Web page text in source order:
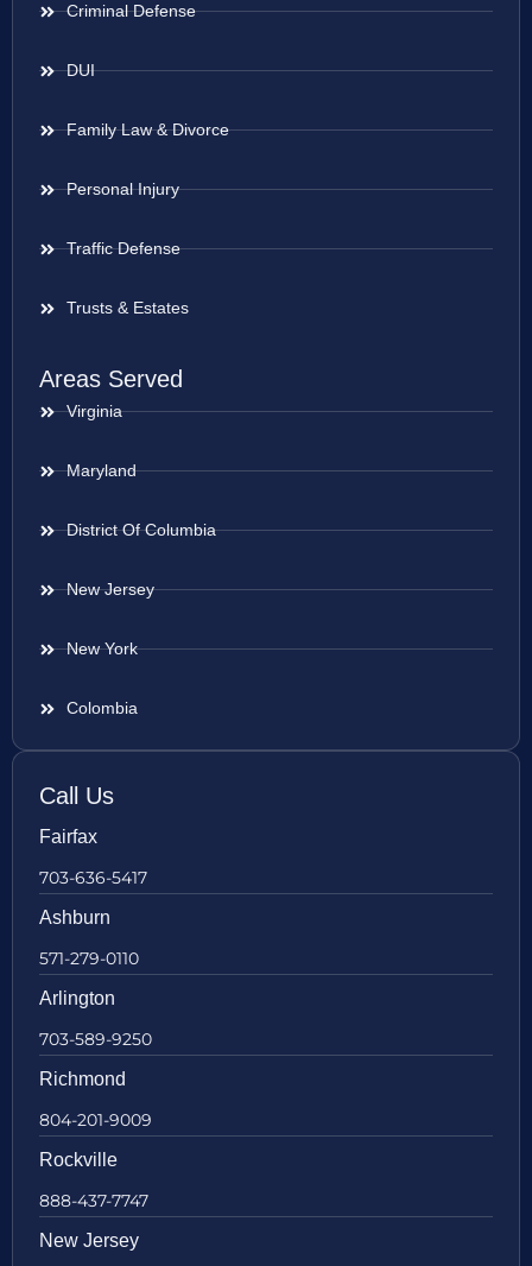
Criminal Defense
DUI
Family Law & Divorce
Personal Injury
Traffic Defense
Trusts & Estates
Areas Served
Virginia
Maryland
District Of Columbia
New Jersey
New York
Colombia
Call Us
Fairfax
703-636-5417
Ashburn
571-279-0110
Arlington
703-589-9250
Richmond
804-201-9009
Rockville
888-437-7747
New Jersey